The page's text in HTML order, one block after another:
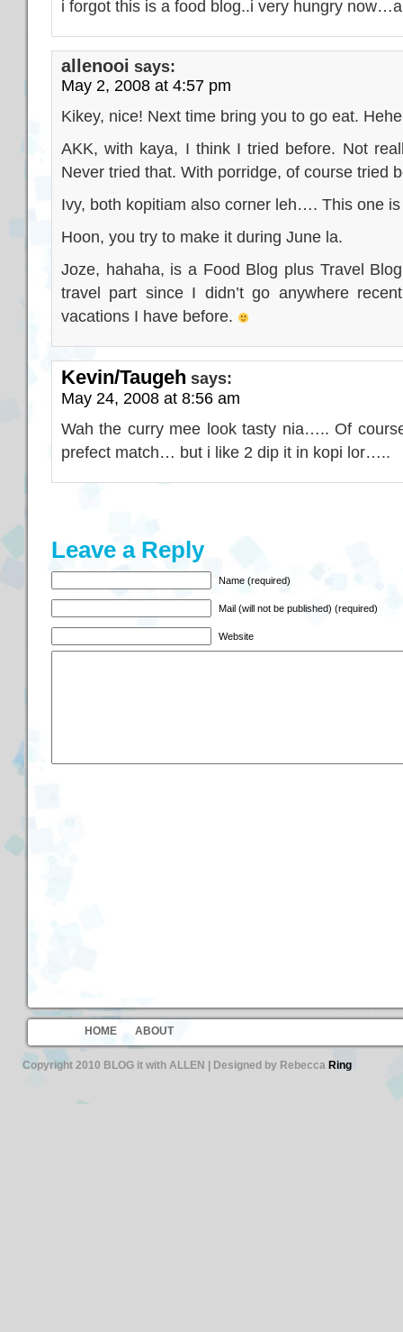
i forgot this is a food blog..i very hungry
allenooi says:
May 2, 2008 at 4:57 pm
Kikey, nice! Next time bring you to go eat.
AKK, with kaya, I think I tried before. Not
Never tried that. With porridge, of course tried
Ivy, both kopitiam also corner leh…. This one
Hoon, you try to make it during June la.
Joze, hahaha, is a Food Blog plus Travel
travel part since I didn’t go anywhere
vacations I have before.
Kevin/Taugeh says:
May 24, 2008 at 8:56 am
Wah the curry mee look tasty nia….. Of
prefect match… but i like 2 dip it in kopi lor…..
Leave a Reply
Name (required)
Mail (will not be published) (required)
Website
HOME ABOUT
Copyright 2010 BLOG it with ALLEN | Designed by Rebecca Ring